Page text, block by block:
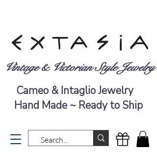
Vintage & Victorian Style Jewelry
Cameo & Intaglio Jewelry
Hand Made ~ Ready to Ship